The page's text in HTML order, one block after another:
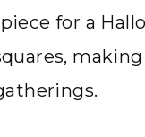
for a